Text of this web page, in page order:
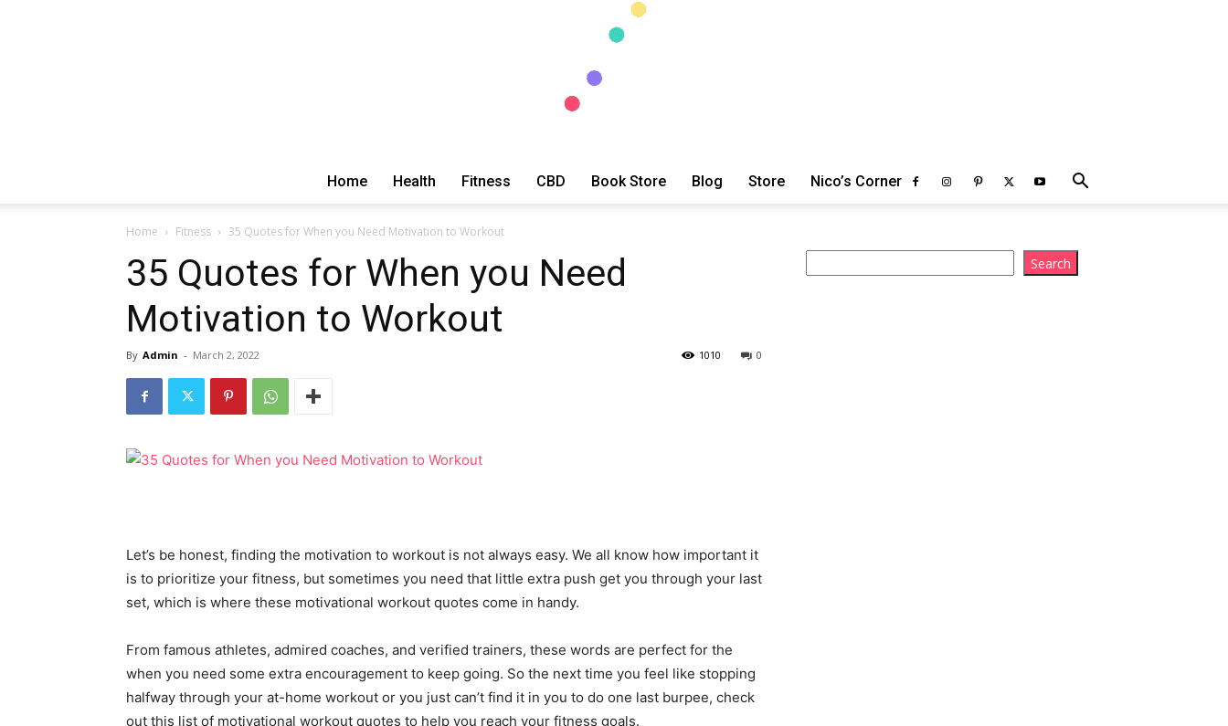
Home Health Fitness CBD Book Store Blog Store Nico’s Corner
Home Fitness 35 Quotes for When you Need Motivation to Workout
35 Quotes for When you Need
Motivation to Workout
By Admin - March 2, 2022 0
1010
Let’s be honest, finding the motivation to workout is not always easy. We all know how important it
is to prioritize your fitness, but sometimes you need that little extra push get you through your last
set, which is where these motivational workout quotes come in handy.
From famous athletes, admired coaches, and verified trainers, these words are perfect for the
when you need some extra encouragement to keep going. So the next time you feel like stopping
halfway through your at-home workout or you just can’t find it in you to do one last burpee, check
out this list of motivational workout quotes to help you reach your fitness goals.
Search